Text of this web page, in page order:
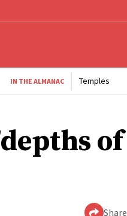
IN THE ALMANAC Temples
of
Share